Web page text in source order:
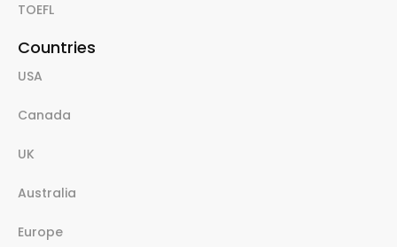
TOEFL
Countries
USA
Canada
UK
Australia
Europe